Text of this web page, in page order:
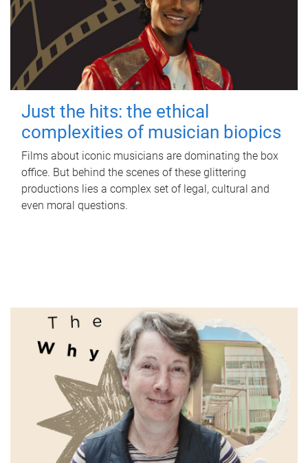
Just the hits: the ethical
complexities of musician biopics
Films about iconic musicians are dominating the box
office. But behind the scenes of these glittering
productions lies a complex set of legal, cultural and
even moral questions.